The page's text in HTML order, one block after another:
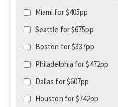
Miami for $405pp
Seattle for $675pp
Boston for $337pp
Philadelphia for $472pp
Dallas for $607pp
Houston for $742pp